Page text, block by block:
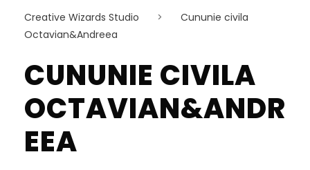
Creative Wizards Studio >
Cununie civila
Octavian&Andreea
CUNUNIE CIVILA
OCTAVIAN&ANDR
EEA